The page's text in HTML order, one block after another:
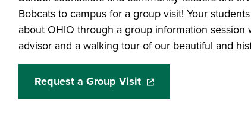
Bobcats to campus for a group visit! Your
about OHIO through a group information session
advisor and a walking tour of our beautiful and
Request a Group Visit(opens in a new window)